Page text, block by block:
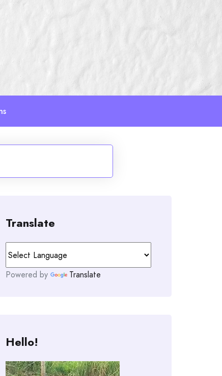
Translate
Powered by Translate
Hello!